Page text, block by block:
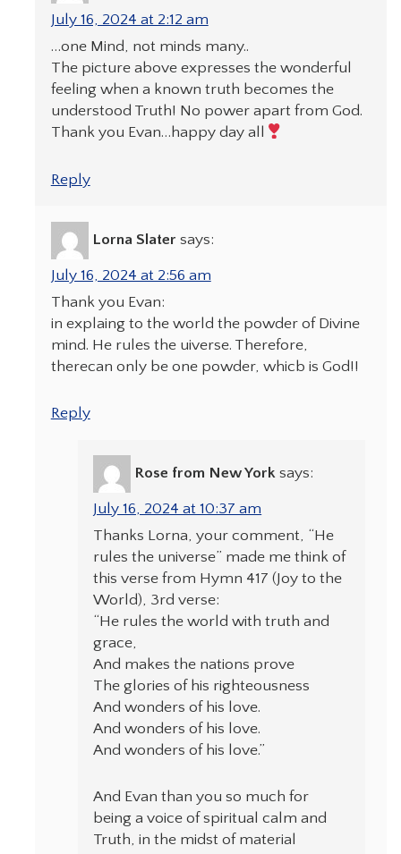
July 16, 2024 at 2:12 am
…one Mind, not minds many..
The picture above expresses the wonderful
feeling when a known truth becomes the
understood Truth! No power apart from God.
Thank you Evan…happy day all
Reply
Lorna Slater says:
July 16, 2024 at 2:56 am
Thank you Evan:
in explaing to the world the powder of Divine
mind. He rules the uiverse. Therefore,
therecan only be one powder, whicb is God!!
Reply
Rose from New York says:
July 16, 2024 at 10:37 am
Thanks Lorna, your comment, “He
rules the universe” made me think of
this verse from Hymn 417 (Joy to the
World), 3rd verse:
“He rules the world with truth and
grace,
And makes the nations prove
The glories of his righteousness
And wonders of his love.
And wonders of his love.
And wonders of his love.”
And Evan than you so much for
being a voice of spiritual calm and
Truth, in the midst of material